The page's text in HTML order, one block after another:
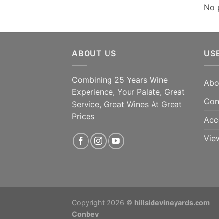
No
ABOUT US
Combining 25 Years Wine
Experience, Your Palate, Great
Service, Great Wines At Great
Prices
Copyright 2026 © hillsidevineyards.com
Conbev